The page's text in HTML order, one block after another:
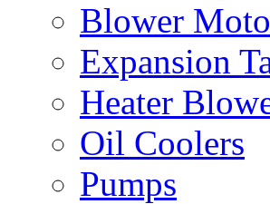
Blower
Expansion
Heater
Oil Coolers
Pumps